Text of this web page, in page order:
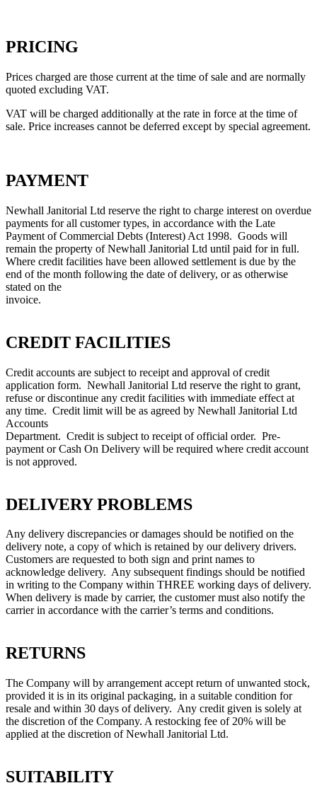
PRICING
Prices charged are those current at the time of sale and are normally
quoted excluding VAT.
VAT will be charged additionally at the rate in force at the time of
sale. Price increases cannot be deferred except by special agreement.
PAYMENT
Newhall Janitorial Ltd reserve the right to charge interest on overdue
payments for all customer types, in accordance with the Late
Payment of Commercial Debts (Interest) Act 1998. Goods will
remain the property of Newhall Janitorial Ltd until paid for in full.
Where credit facilities have been allowed settlement is due by the
end of the month following the date of delivery, or as otherwise
stated on the
invoice.
CREDIT FACILITIES
Credit accounts are subject to receipt and approval of credit
application form. Newhall Janitorial Ltd reserve the right to grant,
refuse or discontinue any credit facilities with immediate effect at
any time. Credit limit will be as agreed by Newhall Janitorial Ltd
Accounts
Department. Credit is subject to receipt of official order. Pre-
payment or Cash On Delivery will be required where credit account
is not approved.
DELIVERY PROBLEMS
Any delivery discrepancies or damages should be notified on the
delivery note, a copy of which is retained by our delivery drivers.
Customers are requested to both sign and print names to
acknowledge delivery. Any subsequent findings should be notified
in writing to the Company within THREE working days of delivery.
When delivery is made by carrier, the customer must also notify the
carrier in accordance with the carrier’s terms and conditions.
RETURNS
The Company will by arrangement accept return of unwanted stock,
provided it is in its original packaging, in a suitable condition for
resale and within 30 days of delivery. Any credit given is solely at
the discretion of the Company. A restocking fee of 20% will be
applied at the discretion of Newhall Janitorial Ltd.
SUITABILITY